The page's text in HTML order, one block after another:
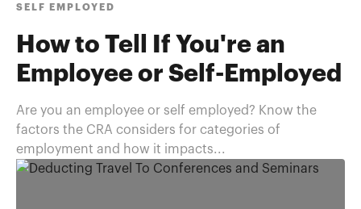
SELF EMPLOYED
How to Tell If You're an
Employee or Self-Employed
Are you an employee or self employed? Know the
factors the CRA considers for categories of
employment and how it impacts...